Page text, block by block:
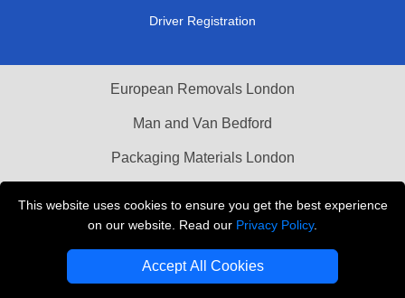
This website uses cookies to ensure you get the best experience
on our website. Read our Privacy Policy.
Accept All Cookies
Driver Registration
European Removals London
Man and Van Bedford
Packaging Materials London
THE REMOVALS LONDON